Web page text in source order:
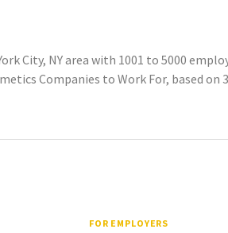
City, NY area with 1001 to 5000
Companies to Work For, based on
FOR EMPLOYERS